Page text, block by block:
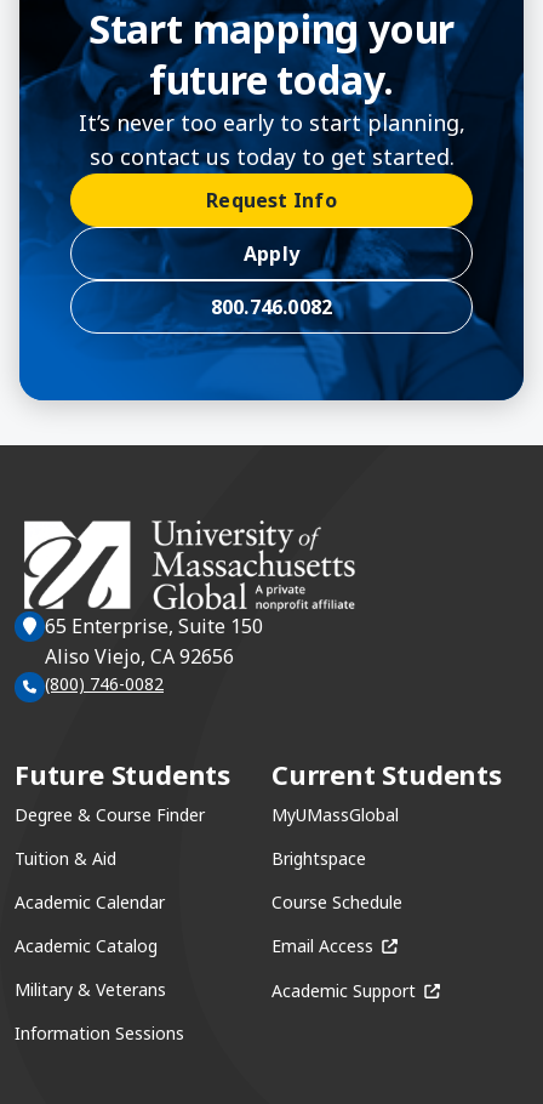
Start mapping your
future today.
It’s never too early to start planning,
so contact us today to get started.
Request Info
Apply
800.746.0082
65 Enterprise, Suite 150
Aliso Viejo, CA 92656
(800) 746-0082
Future Students
Degree & Course Finder
Tuition & Aid
Academic Calendar
Academic Catalog
Military & Veterans
Information Sessions
Current Students
MyUMassGlobal
Brightspace
Course Schedule
Email Access (opens in a new
Academic Support (opens in a